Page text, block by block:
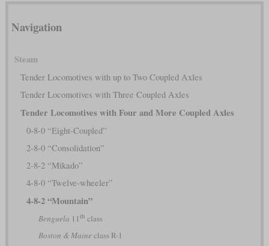
Navigation
Steam
Tender Locomotives with up to Two Coupled Axles
Tender Locomotives with Three Coupled Axles
Tender Locomotives with Four and More Coupled Axles
0-8-0 “Eight-Coupled”
2-8-0 “Consolidation”
2-8-2 “Mikado”
4-8-0 “Twelve-wheeler”
4-8-2 “Mountain”
Benguela 11 th class
Boston & Maine class R-1